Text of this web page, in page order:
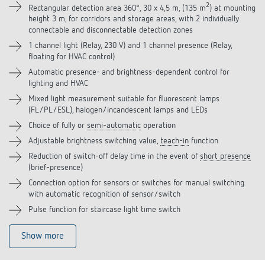
Accessories
Related products
Rectangular detection area 360°, 30 x 4,5 m, (135 m2) at mounting
height 3 m, for corridors and storage areas, with 2 individually
connectable and disconnectable detection zones
1 channel light (Relay, 230 V) and 1 channel presence (Relay,
floating for HVAC control)
Automatic presence- and brightness-dependent control for
lighting and HVAC
Mixed light measurement suitable for fluorescent lamps
(FL/PL/ESL), halogen/incandescent lamps and LEDs
Choice of fully or semi-automatic operation
Adjustable brightness switching value, teach-in function
Reduction of switch-off delay time in the event of short presence
(brief-presence)
Connection option for sensors or switches for manual switching
with automatic recognition of sensor/switch
Pulse function for staircase light time switch
Show more